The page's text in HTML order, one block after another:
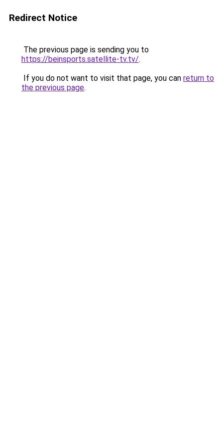
Redirect Notice
The previous page is sending you to
https://beinsports.satellite-tv.tv/.
If you do not want to visit that page, you can return to
the previous page.